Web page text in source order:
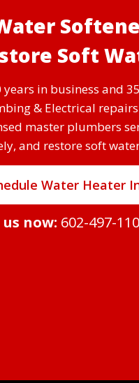
Soft
in business and
& Electrical
master plumbers
and restore soft
Water Heater
now: 602-497-